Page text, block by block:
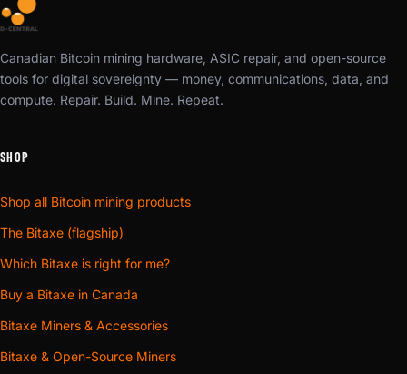
Canadian Bitcoin mining hardware, ASIC repair, and open-source
tools for digital sovereignty — money, communications, data, and
compute. Repair. Build. Mine. Repeat.
SHOP
Shop all Bitcoin mining products
The Bitaxe (flagship)
Which Bitaxe is right for me?
Buy a Bitaxe in Canada
Bitaxe Miners & Accessories
Bitaxe & Open-Source Miners